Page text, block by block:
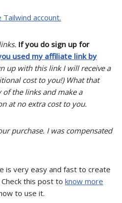
account.
If you do sign up for
used my affiliate link by
up with this link I will receive a
cost to you!) What that
the links and make a
at no extra cost to you.
purchase. I was compensated
is very easy and fast to create
this post to know more
to use it.